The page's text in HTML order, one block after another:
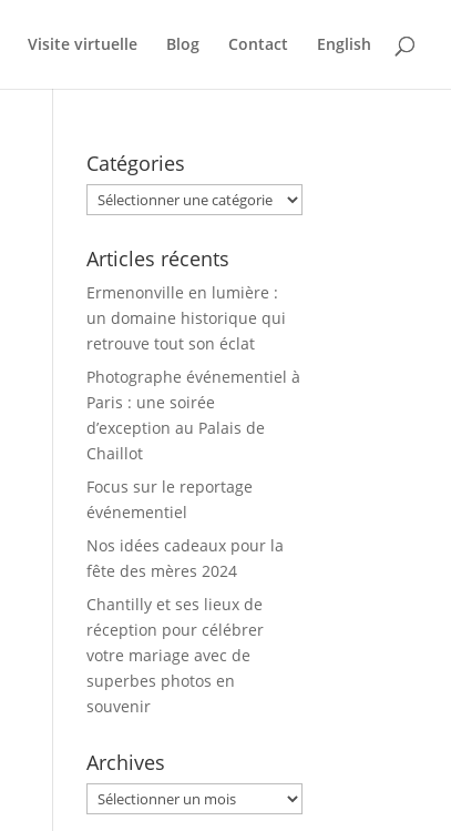
Visite virtuelle Blog Contact English
Catégories
Catégories
Articles récents
Ermenonville en lumière :
un domaine historique qui
retrouve tout son éclat
Photographe événementiel à
Paris : une soirée
d’exception au Palais de
Chaillot
Focus sur le reportage
événementiel
Nos idées cadeaux pour la
fête des mères 2024
Chantilly et ses lieux de
réception pour célébrer
votre mariage avec de
superbes photos en
souvenir
Archives
Archives